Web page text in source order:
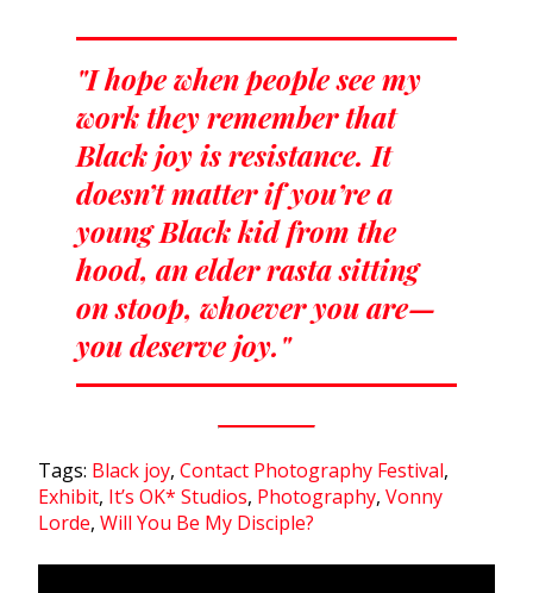
"I hope when people see my
work they remember that
Black joy is resistance. It
doesn’t matter if you’re a
young Black kid from the
hood, an elder rasta sitting
on stoop, whoever you are—
you deserve joy."
Tags: Black joy, Contact Photography Festival,
Exhibit, It’s OK* Studios, Photography, Vonny
Lorde, Will You Be My Disciple?